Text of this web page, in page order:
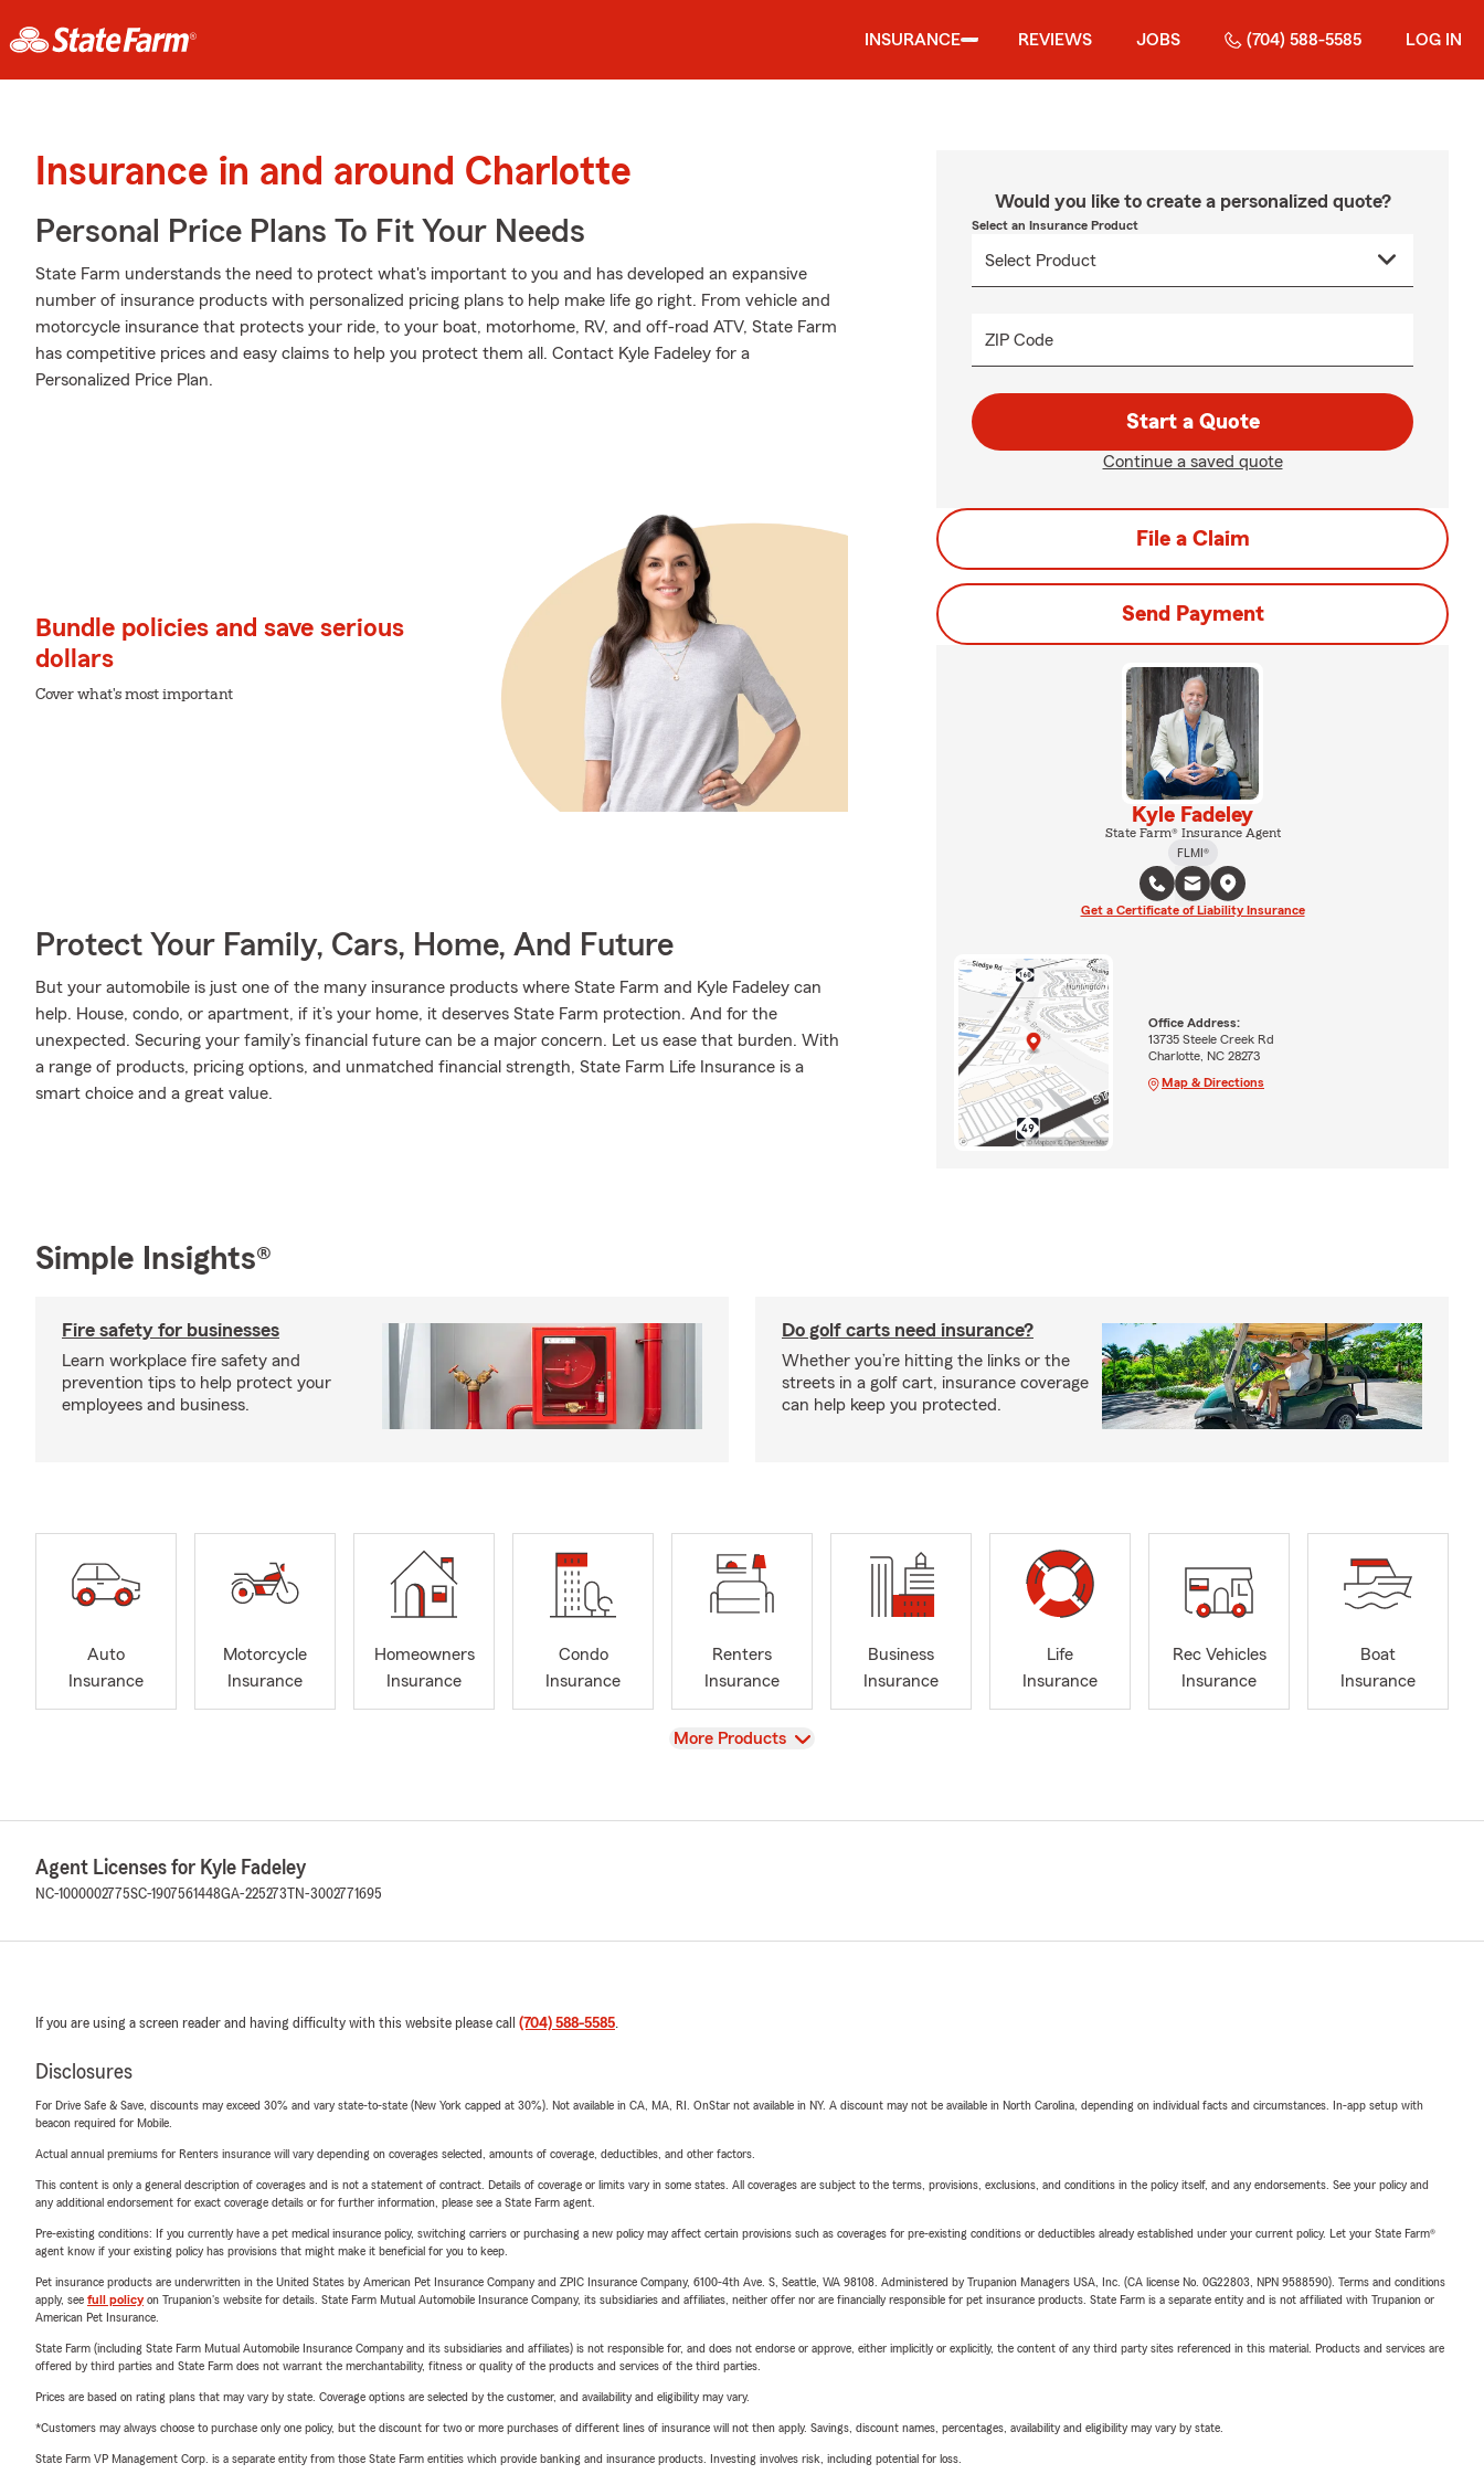
INSURANCE REVIEWS JOBS (704) 588-5585 LOG IN
Insurance in and around Charlotte
Personal Price Plans To Fit Your Needs
State Farm understands the need to protect what's important to you and has developed an expansive
number of insurance products with personalized pricing plans to help make life go right. From vehicle and
motorcycle insurance that protects your ride, to your boat, motorhome, RV, and off-road ATV, State Farm
has competitive prices and easy claims to help you protect them all. Contact Kyle Fadeley for a
Personalized Price Plan.
Bundle policies and save serious
dollars
Cover what's most important
Protect Your Family, Cars, Home, And Future
But your automobile is just one of the many insurance products where State Farm and Kyle Fadeley can
help. House, condo, or apartment, if it’s your home, it deserves State Farm protection. And for the
unexpected. Securing your family’s financial future can be a major concern. Let us ease that burden. With
a range of products, pricing options, and unmatched financial strength, State Farm Life Insurance is a
smart choice and a great value.
Would you like to create a personalized quote?
Select an Insurance Product
ZIP Code
Start a Quote
Continue a saved quote
File a Claim
Send Payment
Kyle Fadeley
State Farm® Insurance Agent
FLMI®
Get a Certificate of Liability Insurance
Office Address:
13735 Steele Creek Rd
Charlotte, NC 28273
Map & Directions
Simple Insights®
Fire safety for businesses
Learn workplace fire safety and
prevention tips to help protect your
employees and business.
Do golf carts need insurance?
Whether you’re hitting the links or the
streets in a golf cart, insurance coverage
can help keep you protected.
Auto
Insurance
Motorcycle
Insurance
Homeowners
Insurance
Condo
Insurance
Renters
Insurance
Business
Insurance
Life
Insurance
Rec Vehicles
Insurance
Boat
Insurance
View
More Products
Agent Licenses for Kyle Fadeley
NC-1000002775SC-1907561448GA-225273 TN-3002771695
If you are using a screen reader and having difficulty with this website please call (704) 588-5585.
Disclosures
For Drive Safe & Save, discounts may exceed 30% and vary state-to-state (New York capped at 30%). Not available in CA, MA, RI. OnStar not available in NY. A discount may not be available in North Carolina, depending on individual facts and circumstances. In-app setup with
beacon required for Mobile.
Actual annual premiums for Renters insurance will vary depending on coverages selected, amounts of coverage, deductibles, and other factors.
This content is only a general description of coverages and is not a statement of contract. Details of coverage or limits vary in some states. All coverages are subject to the terms, provisions, exclusions, and conditions in the policy itself, and any endorsements. See your policy and
any additional endorsement for exact coverage details or for further information, please see a State Farm agent.
Pre-existing conditions: If you currently have a pet medical insurance policy, switching carriers or purchasing a new policy may affect certain provisions such as coverages for pre-existing conditions or deductibles already established under your current policy. Let your State Farm®
agent know if your existing policy has provisions that might make it beneficial for you to keep.
Pet insurance products are underwritten in the United States by American Pet Insurance Company and ZPIC Insurance Company, 6100-4th Ave. S, Seattle, WA 98108. Administered by Trupanion Managers USA, Inc. (CA license No. 0G22803, NPN 9588590). Terms and conditions
apply, see full policyon Trupanion's website for details. State Farm Mutual Automobile Insurance Company, its subsidiaries and affiliates, neither offer nor are financially responsible for pet insurance products. State Farm is a separate entity and is not affiliated with Trupanion or
American Pet Insurance.
State Farm (including State Farm Mutual Automobile Insurance Company and its subsidiaries and affiliates) is not responsible for, and does not endorse or approve, either implicitly or explicitly, the content of any third party sites referenced in this material. Products and services are
offered by third parties and State Farm does not warrant the merchantability, fitness or quality of the products and services of the third parties.
Prices are based on rating plans that may vary by state. Coverage options are selected by the customer, and availability and eligibility may vary.
*Customers may always choose to purchase only one policy, but the discount for two or more purchases of different lines of insurance will not then apply. Savings, discount names, percentages, availability and eligibility may vary by state.
State Farm VP Management Corp. is a separate entity from those State Farm entities which provide banking and insurance products. Investing involves risk, including potential for loss.